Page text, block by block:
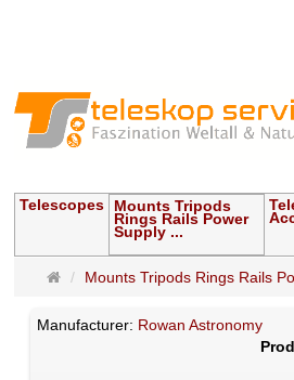
Telescopes Mounts Tripods
Rings Rails Power
Supply ...
MainMounts Tripods Rings Rails
Manufacturer: Rowan Astronomy